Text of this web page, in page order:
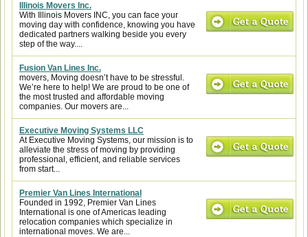
Illinois Movers Inc.
With Illinois Movers INC, you can face your
moving day with confidence, knowing you have
dedicated partners walking beside you every
step of the way....
Fusion Van Lines Inc.
movers, Moving doesn’t have to be stressful.
We’re here to help! We are proud to be one of
the most trusted and affordable moving
companies. Our movers are...
Executive Moving Systems LLC
At Executive Moving Systems, our mission is to
alleviate the stress of moving by providing
professional, efficient, and reliable services
from start...
Premier Van Lines International
Founded in 1992, Premier Van Lines
International is one of Americas leading
relocation companies which specialize in
international moves. We are...